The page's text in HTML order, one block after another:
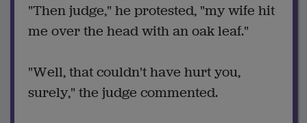
"Then judge," he protested, "my wife hit
me over the head with an oak leaf."
"Well, that couldn't have hurt you,
surely," the judge commented.